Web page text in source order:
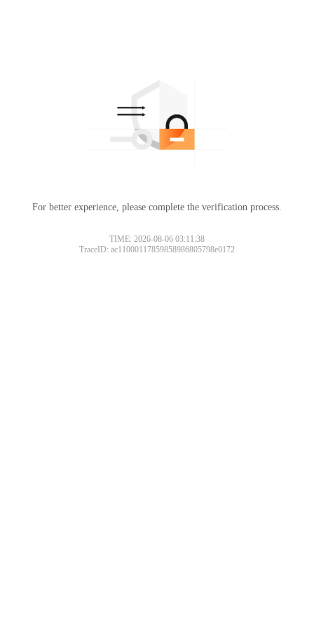
For better experience, please complete the verification process.
TIME: 2026-08-06 03:11:38
TraceID: ac11000117859858986805798e0172